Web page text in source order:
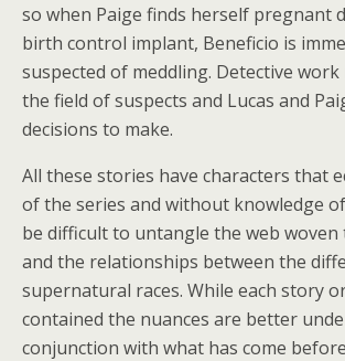
so when Paige finds herself pregnant
birth control implant, Beneficio is
suspected of meddling. Detective
the field of suspects and Lucas and
decisions to make.
All these stories have characters that
of the series and without knowledge
be difficult to untangle the web
and the relationships between the
supernatural races. While each story
contained the nuances are better
conjunction with what has come